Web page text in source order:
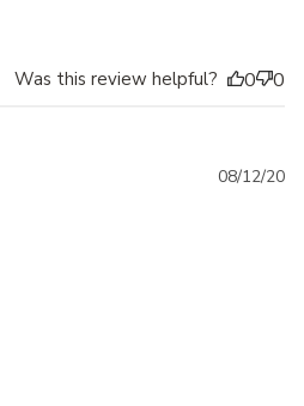
Was this review helpful? 0 0
08/12/20